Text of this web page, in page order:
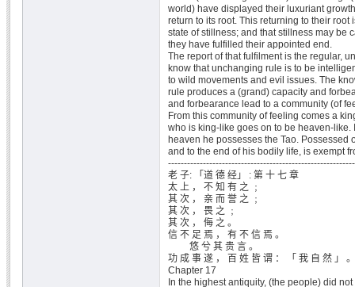
world) have displayed their luxuriant
return to its root. This returning to their root
state of stillness; and that stillness may be
they have fulfilled their appointed end.
The report of that fulfilment is the regular,
know that unchanging rule is to be
to wild movements and evil issues. The
rule produces a (grand) capacity and
and forbearance lead to a community (of
From this community of feeling comes a
who is king-like goes on to be heaven-like.
heaven he possesses the Tao. Possessed
and to the end of his bodily life, is exempt
老 子: 「道 德 经」 : 第 十 七 章
太 上 ， 不 知 有 之 ﹔
其 次 ， 亲 而 誉 之 ﹔
其 次 ， 畏 之 ﹔
其 次 ， 侮 之 。
信 不 足 焉 ， 有 不 信 焉 。
悠 兮 其 贵 言 。
功 成 事 遂 ， 百 姓 皆 谓 ： 「 我 自 然 」 。
Chapter 17
In the highest antiquity, (the people) did